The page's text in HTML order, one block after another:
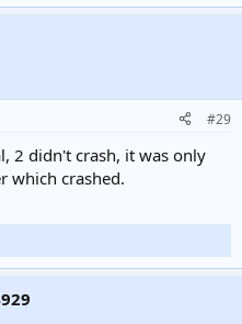
#29
2 didn't crash, it was only
which crashed.